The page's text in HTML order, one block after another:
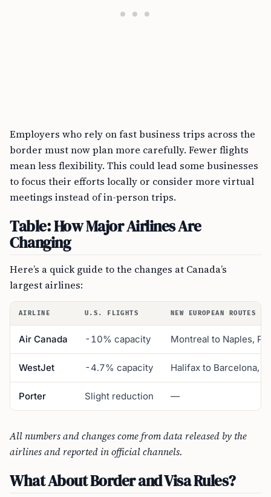
Employers who rely on fast business trips across the
border must now plan more carefully. Fewer flights
mean less flexibility. This could lead some businesses
to focus their efforts locally or consider more virtual
meetings instead of in-person trips.
Table: How Major Airlines Are
Changing
Here’s a quick guide to the changes at Canada’s
largest airlines:
AIRLINE U.S. FLIGHTS NEW EUROPEAN ROUTES
Air Canada -10% capacity Montreal to Naples,
WestJet -4.7% capacity Halifax to Barcelona,
Porter Slight reduction —
All numbers and changes come from data released by the
airlines and reported in official channels.
What About Border and Visa Rules?